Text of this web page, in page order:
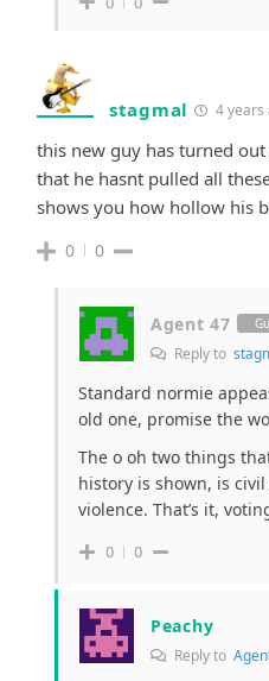
stagmal 4 years
this new guy has turned
that he hasnt pulled all
shows you how hollow his
0 0
Agent 47
Reply to
Standard normie
old one, promise the
The o oh two things
history is shown, is
violence. That’s it,
0 0
Peachy
Reply to